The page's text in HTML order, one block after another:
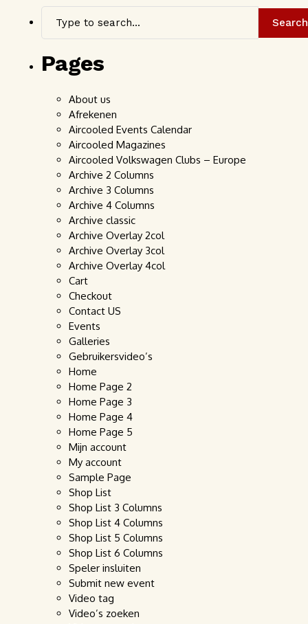
Search
Pages
About us
Afrekenen
Aircooled Events Calendar
Aircooled Magazines
Aircooled Volkswagen Clubs – Europe
Archive 2 Columns
Archive 3 Columns
Archive 4 Columns
Archive classic
Archive Overlay 2col
Archive Overlay 3col
Archive Overlay 4col
Cart
Checkout
Contact US
Events
Galleries
Gebruikersvideo’s
Home
Home Page 2
Home Page 3
Home Page 4
Home Page 5
Mijn account
My account
Sample Page
Shop List
Shop List 3 Columns
Shop List 4 Columns
Shop List 5 Columns
Shop List 6 Columns
Speler insluiten
Submit new event
Video tag
Video’s zoeken